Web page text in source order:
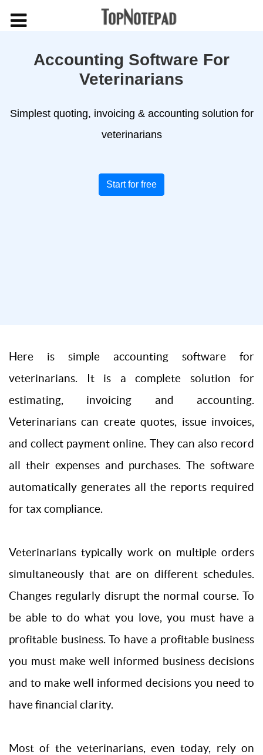
Accounting Software For
Veterinarians
Simplest quoting, invoicing & accounting solution for
veterinarians
Start for free
Here is simple accounting software for
veterinarians. It is a complete solution for
estimating, invoicing and accounting.
Veterinarians can create quotes, issue invoices,
and collect payment online. They can also record
all their expenses and purchases. The software
automatically generates all the reports required
for tax compliance.
Veterinarians typically work on multiple orders
simultaneously that are on different schedules.
Changes regularly disrupt the normal course. To
be able to do what you love, you must have a
profitable business. To have a profitable business
you must make well informed business decisions
and to make well informed decisions you need to
have financial clarity.
Most of the veterinarians, even today, rely on